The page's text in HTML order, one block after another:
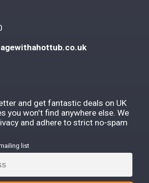
and get fantastic deals on UK
you won't find anywhere else. We
and adhere to strict no-spam
list